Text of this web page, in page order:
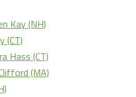
Kay (NH)
(CT)
Hass (CT)
(MA)